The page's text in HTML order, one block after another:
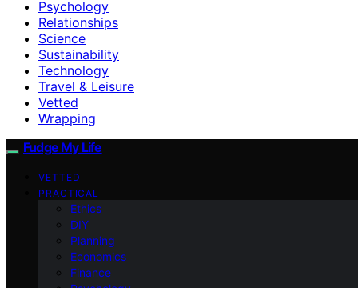
Psychology
Relationships
Science
Sustainability
Technology
Travel & Leisure
Vetted
Wrapping
Fudge My Life
VETTED
PRACTICAL
Ethics
DIY
Planning
Economics
Finance